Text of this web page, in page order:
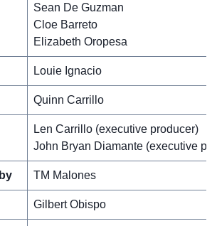
Sean De Guzman
Cloe Barreto
Elizabeth Oropesa
Louie Ignacio
Quinn Carrillo
Len Carrillo (executive producer)
John Bryan Diamante (executive
TM Malones
Gilbert Obispo